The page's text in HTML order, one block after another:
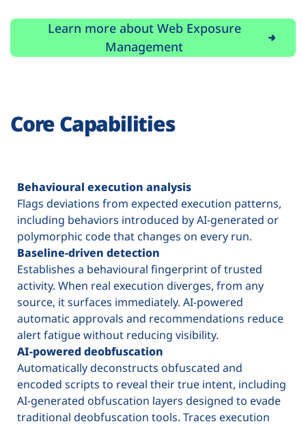
Learn more about Web Exposure
Management
Core Capabilities
Behavioural execution analysis
Flags deviations from expected execution patterns,
including behaviors introduced by AI-generated or
polymorphic code that changes on every run.
Baseline-driven detection
Establishes a behavioural fingerprint of trusted
activity. When real execution diverges, from any
source, it surfaces immediately. AI-powered
automatic approvals and recommendations reduce
alert fatigue without reducing visibility.
AI-powered deobfuscation
Automatically deconstructs obfuscated and
encoded scripts to reveal their true intent, including
AI-generated obfuscation layers designed to evade
traditional deobfuscation tools. Traces execution